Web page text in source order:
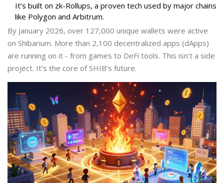
It’s built on zk-Rollups, a proven tech used by major chains
like Polygon and Arbitrum.
By January 2026, over 127,000 unique wallets were active
on Shibarium. More than 2,100 decentralized apps (dApps)
are running on it - from games to DeFi tools. This isn’t a side
project. It’s the core of SHIB’s future.